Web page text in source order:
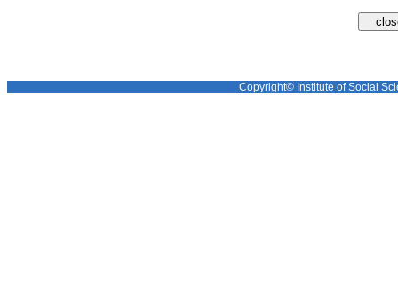
Copyright© Institute of Social